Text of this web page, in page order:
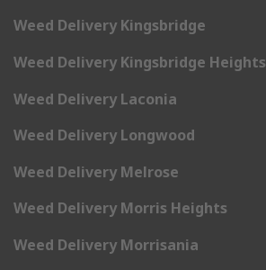
Weed Delivery Kingsbridge
Weed Delivery Kingsbridge Heights
Weed Delivery Laconia
Weed Delivery Longwood
Weed Delivery Melrose
Weed Delivery Morris Heights
Weed Delivery Morrisania